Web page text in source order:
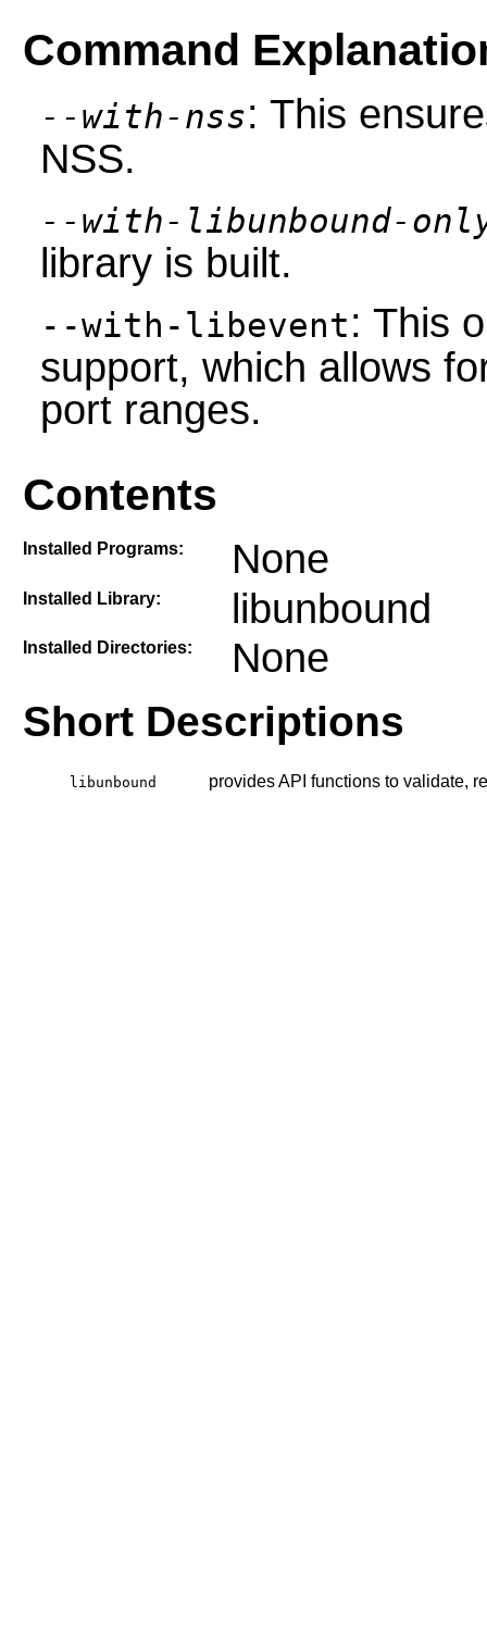
Command
--with-nss: This
NSS.
--with-libunbound-
library is built.
--with-libevent: This
support, which allows
port ranges.
Contents
Installed Programs: None
Installed Library: libunbound
Installed Directories: None
Short Descriptions
libunbound provides API functions to validate,